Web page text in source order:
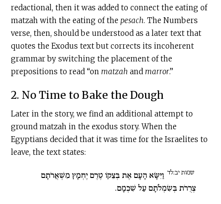
redactional, then it was added to connect the eating of
matzah with the eating of thepesach. The Numbers
verse, then, should be understood as a later text that
quotes the Exodus text but corrects its incoherent
grammar by switching the placement of the
prepositions to read “onmatzah andmarror.”
2. No Time to Bake the Dough
Later in the story, we find an additional attempt to
ground matzah in the exodus story. When the
Egyptians decided that it was time for the Israelites to
leave, the text states:
שמות יב:לד וַיִּשָּׂא הָעָם אֶת בְּצֵקוֹ טֶרֶם יֶחְמָץ מִשְׁאֲרֹתָם
צְרֻרֹת בְּשִׂמְלֹתָם עַל שִׁכְמָם.